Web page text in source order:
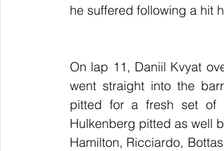
he suffered following a hit
On lap 11, Daniil Kvyat
went straight into the
pitted for a fresh set of
Hulkenberg pitted as well
Hamilton, Ricciardo,